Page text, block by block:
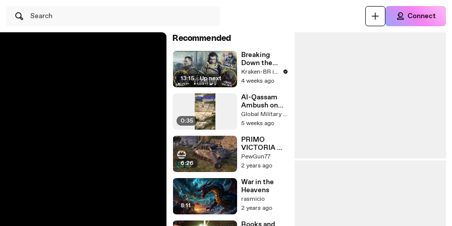
Search Connect
Recommended
13:15 | Up next
Breaking
Down the
Russian PMC
Loadout from
Tarkov’s Raid
Movie
Kraken-BR in English
4 weeks ago
0:35
Al-Qassam
Ambush on
Israeli ArmorGlobal Military Forum
5 weeks ago
6:26
PRIMO
VICTORIA 戰
車火力的無情
摧毀！ | 8 kills
world of tanks
| @pewgun77
PewGun77
2 years ago
8:11
War in the
Heavens
rasmicio
2 years ago